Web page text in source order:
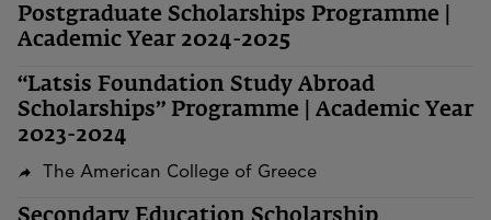
Postgraduate Scholarships Programme |
Academic Year 2024-2025
“Latsis Foundation Study Abroad
Scholarships” Programme | Academic Year
2023-2024
The American College of Greece
Secondary Education Scholarship